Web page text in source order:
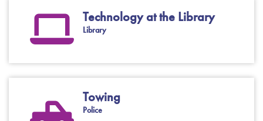
Technology at the Library
Library
Towing
Police